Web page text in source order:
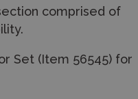
comprised of
Set (Item 56545) for